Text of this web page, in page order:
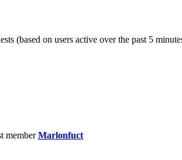
(based on users active over the past 5
memberMarlonfuct